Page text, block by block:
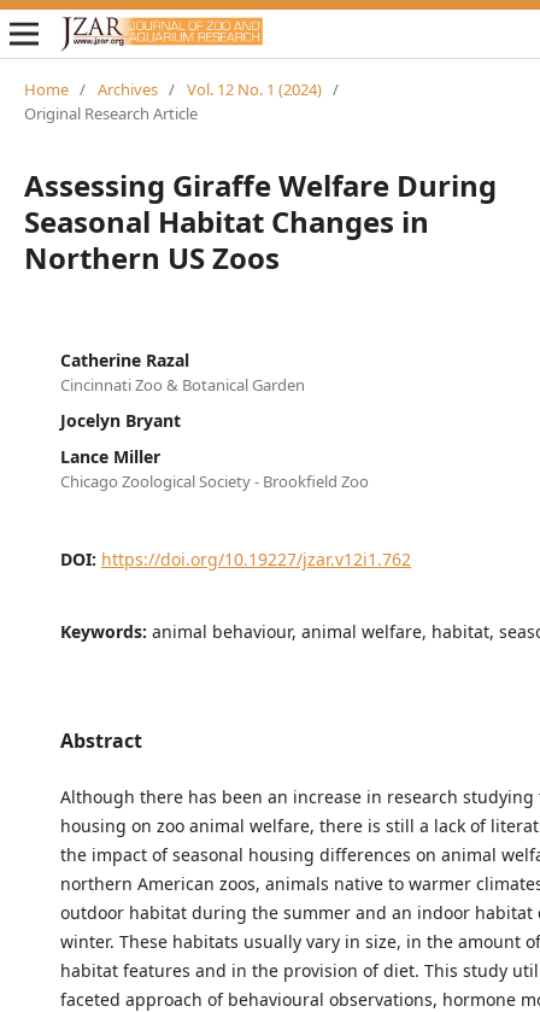
Home / Archives / Vol. 12 No. 1 (2024) /
Original Research Article
Assessing Giraffe Welfare During
Seasonal Habitat Changes in
Northern US Zoos
Catherine Razal
Cincinnati Zoo & Botanical Garden
Jocelyn Bryant
Lance Miller
Chicago Zoological Society - Brookfield Zoo
DOI: https://doi.org/10.19227/jzar.v12i1.762
Keywords: animal behaviour, animal welfare, habitat,
Abstract
Although there has been an increase in research
housing on zoo animal welfare, there is still a lack of
the impact of seasonal housing differences on animal
northern American zoos, animals native to warmer
outdoor habitat during the summer and an indoor
winter. These habitats usually vary in size, in the amount
habitat features and in the provision of diet. This study
faceted approach of behavioural observations, hormone